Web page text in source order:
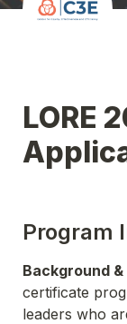
LORE
Program
Background
certificate
leaders who